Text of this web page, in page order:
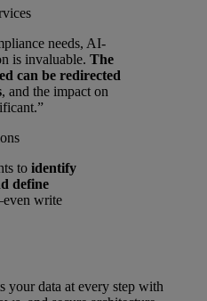
needs, AI-
is invaluable. The
can be redirected
, and the impact on
to identify
define
write
your data at every step with